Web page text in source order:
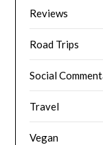
Reviews
Road Trips
Social
Travel
Vegan